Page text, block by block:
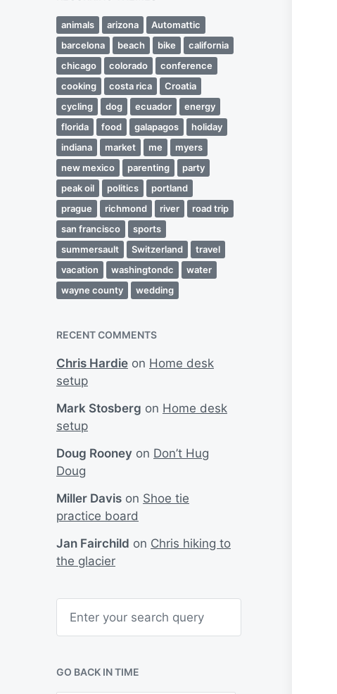
animals arizona
Automattic
barcelona
beach bike
california
chicago
colorado
conference
cooking
costa rica
Croatia
cycling
dog ecuador
energy
florida
food galapagos
holiday
indiana
market me
myers
new mexico
parenting
party
peak oil
politics
portland
prague
richmond river
road trip
san francisco
sports
summersault
Switzerland
travel
vacation
washingtondc
water
wayne county
wedding
RECENT COMMENTS
Chris Hardie on Home desk
setup
Mark Stosberg on Home desk
setup
Doug Rooney on Don’t Hug
Doug
Miller Davis on Shoe tie
practice board
Jan Fairchild on Chris hiking to
the glacier
h
GO BACK IN TIME